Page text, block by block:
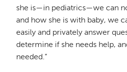
she is—in pediatrics—we can
and how she is with baby, we
easily and privately answer
determine if she needs help,
needed.”